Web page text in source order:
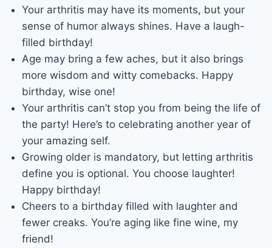
Your arthritis may have its moments, but your
sense of humor always shines. Have a laugh-
filled birthday!
Age may bring a few aches, but it also brings
more wisdom and witty comebacks. Happy
birthday, wise one!
Your arthritis can’t stop you from being the life of
the party! Here’s to celebrating another year of
your amazing self.
Growing older is mandatory, but letting arthritis
define you is optional. You choose laughter!
Happy birthday!
Cheers to a birthday filled with laughter and
fewer creaks. You’re aging like fine wine, my
friend!